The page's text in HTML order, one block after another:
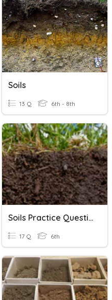
Soils
13 Q 6th - 8th
Soils Practice Questions
17 Q 6th